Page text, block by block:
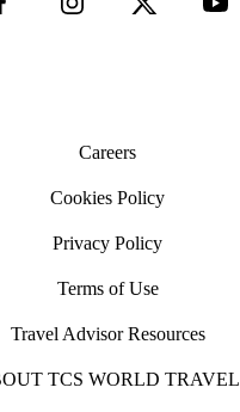
Careers
Cookies Policy
Privacy Policy
Terms of Use
Travel Advisor Resources
TCS WORLD TRAVEL